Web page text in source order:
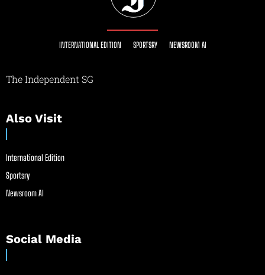
INTERNATIONAL EDITION SPORTSRY NEWSROOM AI
The Independent SG
Also Visit
International Edition
Sportsry
Newsroom AI
Social Media